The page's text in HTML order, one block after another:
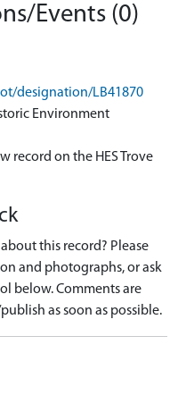
Events (0)
designation/LB41870
Environment
record on the HES Trove
this record? Please
and photographs, or ask
below. Comments are
as soon as possible.